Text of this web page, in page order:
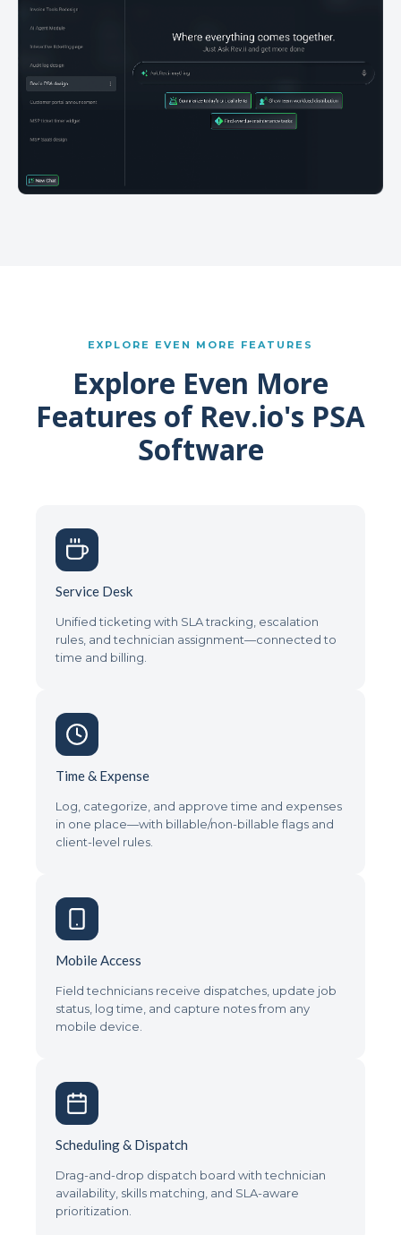
EXPLORE EVEN MORE FEATURES
Explore Even More
Features of Rev.io's PSA
Software
Service Desk
Unified ticketing with SLA tracking, escalation
rules, and technician assignment—connected to
time and billing.
Time & Expense
Log, categorize, and approve time and expenses
in one place—with billable/non-billable flags and
client-level rules.
Mobile Access
Field technicians receive dispatches, update job
status, log time, and capture notes from any
mobile device.
Scheduling & Dispatch
Drag-and-drop dispatch board with technician
availability, skills matching, and SLA-aware
prioritization.